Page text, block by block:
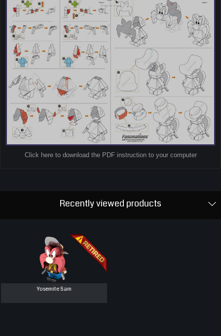
Click here to download the PDF instruction to your computer
Recently viewed products
Yosemite Sam